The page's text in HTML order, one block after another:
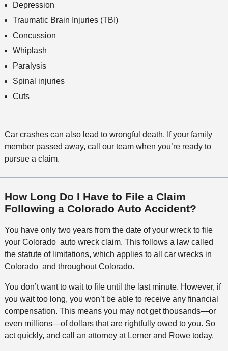
Depression
Traumatic Brain Injuries (TBI)
Concussion
Whiplash
Paralysis
Spinal injuries
Cuts
Car crashes can also lead to wrongful death. If your family
member passed away, call our team when you’re ready to
pursue a claim.
How Long Do I Have to File a Claim
Following a Colorado Auto Accident?
You have only two years from the date of your wreck to file
your Colorado auto wreck claim. This follows a law called
the statute of limitations, which applies to all car wrecks in
Colorado and throughout Colorado.
You don’t want to wait to file until the last minute. However, if
you wait too long, you won’t be able to receive any financial
compensation. This means you may not get thousands—or
even millions—of dollars that are rightfully owed to you. So
act quickly, and call an attorney at Lerner and Rowe today.